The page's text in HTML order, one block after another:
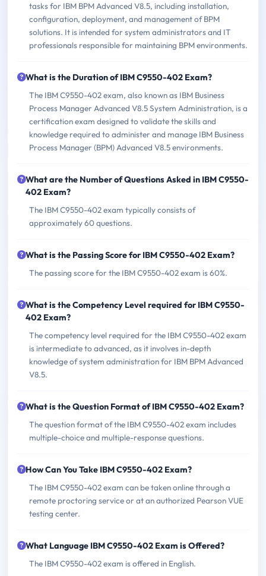
tasks for IBM BPM Advanced V8.5, including installation,
configuration, deployment, and management of BPM
solutions. It is intended for system administrators and IT
professionals responsible for maintaining BPM environments.
What is the Duration of IBM C9550-402 Exam?
The IBM C9550-402 exam, also known as IBM Business
Process Manager Advanced V8.5 System Administration, is a
certification exam designed to validate the skills and
knowledge required to administer and manage IBM Business
Process Manager (BPM) Advanced V8.5 environments.
What are the Number of Questions Asked in IBM C9550-
402 Exam?
The IBM C9550-402 exam typically consists of
approximately 60 questions.
What is the Passing Score for IBM C9550-402 Exam?
The passing score for the IBM C9550-402 exam is 60%.
What is the Competency Level required for IBM C9550-
402 Exam?
The competency level required for the IBM C9550-402 exam
is intermediate to advanced, as it involves in-depth
knowledge of system administration for IBM BPM Advanced
V8.5.
What is the Question Format of IBM C9550-402 Exam?
The question format of the IBM C9550-402 exam includes
multiple-choice and multiple-response questions.
How Can You Take IBM C9550-402 Exam?
The IBM C9550-402 exam can be taken online through a
remote proctoring service or at an authorized Pearson VUE
testing center.
What Language IBM C9550-402 Exam is Offered?
The IBM C9550-402 exam is offered in English.